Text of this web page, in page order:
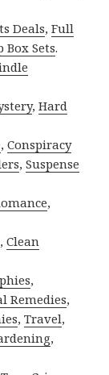
Deals,Full
Box Sets.
,Hard
,Conspiracy
,Suspense
,
,Clean
,
Remedies,
,Travel,
,